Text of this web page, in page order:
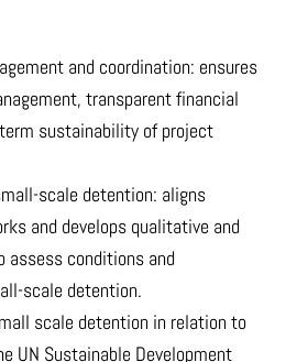
and coordination: ensures
transparent financial
sustainability of project
scale detention: aligns
and develops qualitative and
conditions and
scale detention.
scale detention in relation to
UN Sustainable Development